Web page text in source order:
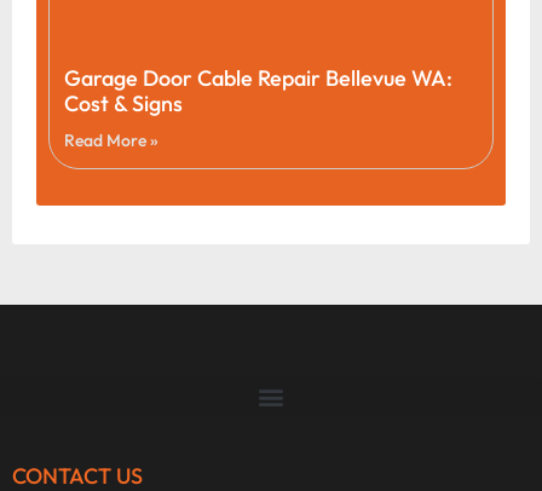
Garage Door Cable Repair Bellevue WA:
Cost & Signs
Read More »
CONTACT US